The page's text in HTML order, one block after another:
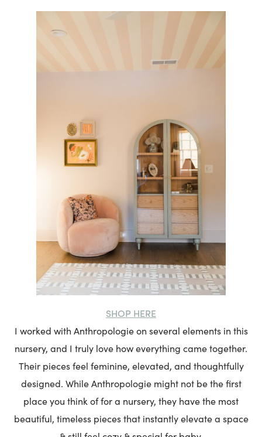
SHOP HERE
I worked with Anthropologie on several elements in this
nursery, and I truly love how everything came together.
Their pieces feel feminine, elevated, and thoughtfully
designed. While Anthropologie might not be the first
place you think of for a nursery, they have the most
beautiful, timeless pieces that instantly elevate a space